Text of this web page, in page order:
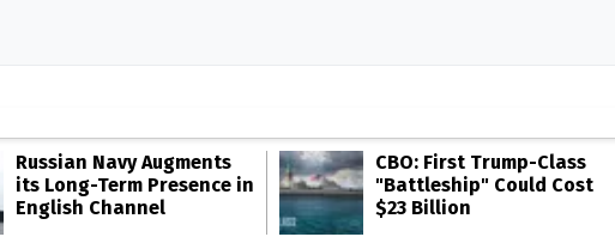
Russian Navy Augments
its Long-Term Presence in
English Channel
CBO: First Trump-Class
"Battleship" Could Cost
$23 Billion